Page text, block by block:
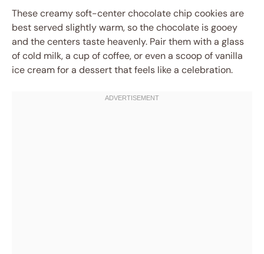
These creamy soft-center chocolate chip cookies are
best served slightly warm, so the chocolate is gooey
and the centers taste heavenly. Pair them with a glass
of cold milk, a cup of coffee, or even a scoop of vanilla
ice cream for a dessert that feels like a celebration.